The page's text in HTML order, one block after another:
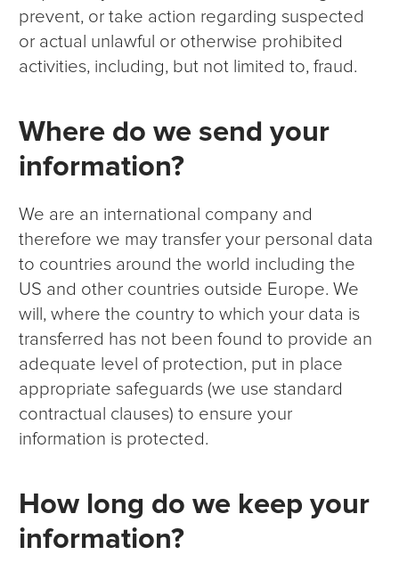
prevent, or take action regarding suspected
or actual unlawful or otherwise prohibited
activities, including, but not limited to, fraud.
Where do we send your
information?
We are an international company and
therefore we may transfer your personal data
to countries around the world including the
US and other countries outside Europe. We
will, where the country to which your data is
transferred has not been found to provide an
adequate level of protection, put in place
appropriate safeguards (we use standard
contractual clauses) to ensure your
information is protected.
How long do we keep your
information?